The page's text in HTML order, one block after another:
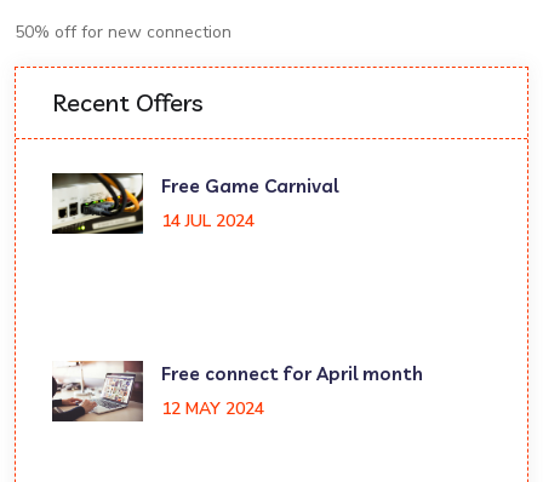
50% off for new connection
Recent Offers
Free Game Carnival
14 JUL 2024
Free connect for April month
12 MAY 2024